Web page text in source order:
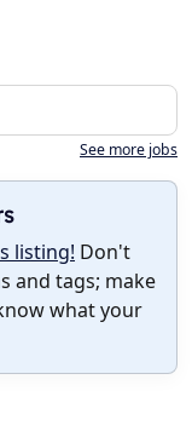
See more jobs
listing! Don't
and tags; make
what your